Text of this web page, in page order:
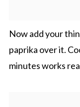
Now add your
paprika over it.
minutes works